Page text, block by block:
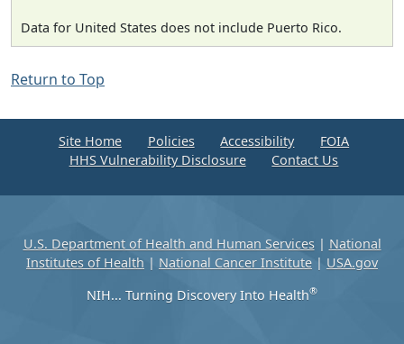
Data for United States does not include Puerto Rico.
Return to Top
Site Home Policies Accessibility
FOIA
HHS Vulnerability Disclosure
Contact Us
U.S. Department of Health and Human Services| National
Institutes of Health | National Cancer Institute | USA.gov
NIH... Turning Discovery Into Health®